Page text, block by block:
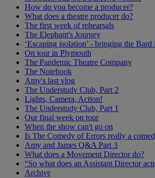
How do you become a producer?
What does a theatre producer do?
The first week of rehearsals
The Elephant's Journey
‘Escaping isolation’ - bringing the
On tour in Plymouth
The Pandemic Theatre Company
The Notebook
Amy's last vlog
The Understudy Club, Part 2
Lights, Camera, Action!
The Understudy Club, Part 1
Our final week on tour
When the show can't go on
Is The Comedy of Errors really a
Amy and James Q&A Part 3
What does a Movement Director do?
“So what does an Assistant Director
Archive